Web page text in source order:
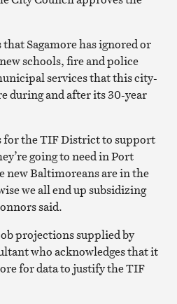
Sagamore has ignored or
schools, fire and police
services that this city-
during and after its 30-year
for the TIF District to support
going to need in Port
new Baltimoreans are in the
we all end up subsidizing
said.
projections supplied by
who acknowledges that it
for data to justify the TIF